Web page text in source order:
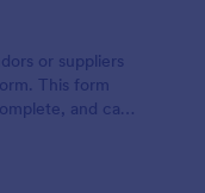
or suppliers
This form
and can